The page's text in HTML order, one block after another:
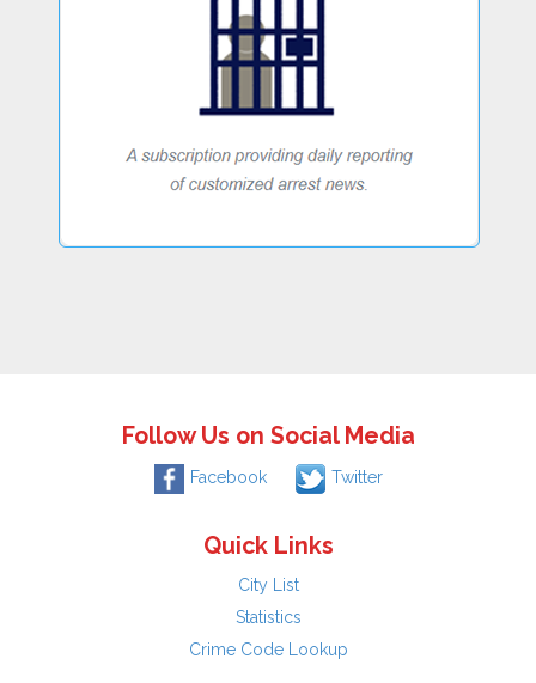
Follow Us on Social Media
Facebook Twitter
Quick Links
City List
Statistics
Crime Code Lookup